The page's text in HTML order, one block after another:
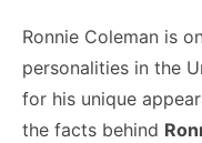
Ronnie Coleman is
personalities in the
for his unique
the facts behind